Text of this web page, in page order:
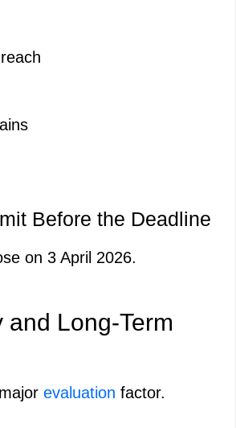
Before the Deadline
on 3 April 2026.
and Long-Term
evaluation factor.